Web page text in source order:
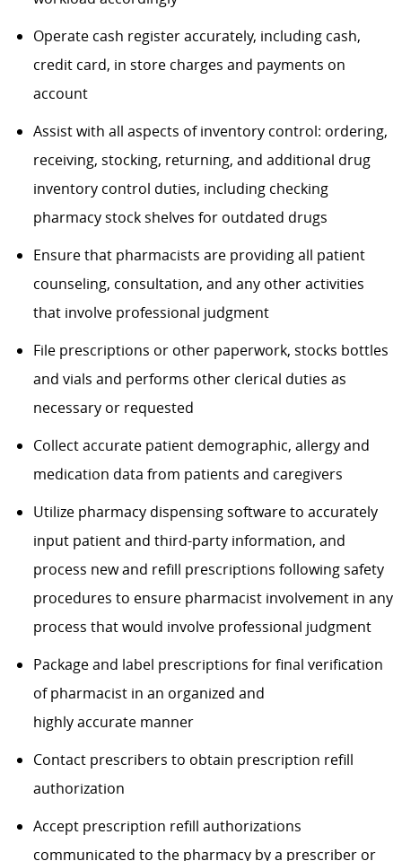
Operate cash register accurately, including cash,
credit card, in store charges and payments on
account
Assist with all aspects of inventory control: ordering,
receiving, stocking, returning, and additional drug
inventory control duties, including checking
pharmacy stock shelves for outdated drugs
Ensure that pharmacists are providing all patient
counseling, consultation, and any other activities
that involve professional judgment
File prescriptions or other paperwork, stocks bottles
and vials and performs other clerical duties as
necessary or requested
Collect accurate patient demographic, allergy and
medication data from patients and caregivers
Utilize pharmacy dispensing software to accurately
input patient and third-party information, and
process new and refill prescriptions following safety
procedures to ensure pharmacist involvement in any
process that would involve professional judgment
Package and label prescriptions for final verification
of pharmacist in an organized and
highly accurate manner
Contact prescribers to obtain prescription refill
authorization
Accept prescription refill authorizations
communicated to the pharmacy by a prescriber or